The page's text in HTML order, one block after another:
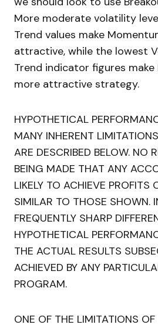
More moderate volatility
Trend values make
attractive, while the lowest
Trend indicator figures
more attractive strategy.
HYPOTHETICAL
MANY INHERENT
ARE DESCRIBED BELOW. NO
BEING MADE THAT ANY
LIKELY TO ACHIEVE PROFITS
SIMILAR TO THOSE SHOWN.
FREQUENTLY SHARP
HYPOTHETICAL
THE ACTUAL RESULTS
ACHIEVED BY ANY
PROGRAM.
ONE OF THE LIMITATIONS